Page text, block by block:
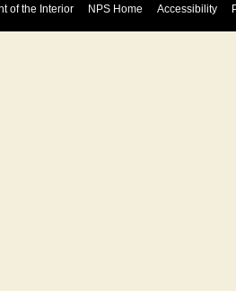
of the Interior NPS Home Accessibility